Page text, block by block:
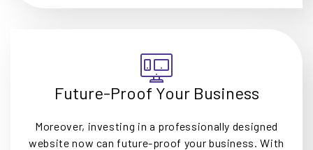
Future-Proof Your Business
Moreover, investing in a professionally designed
website now can future-proof your business. With